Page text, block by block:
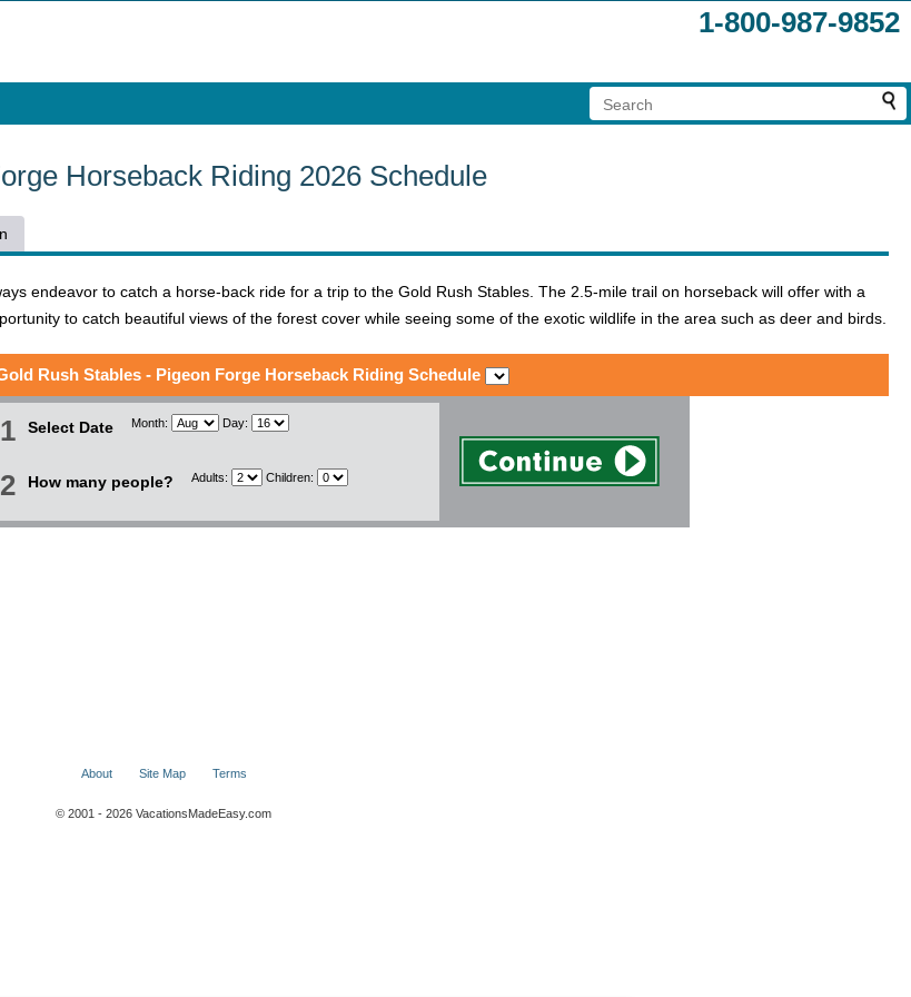
1-800-987-9852
Horseback Riding 2026 Schedule
endeavor to catch a horse-back ride for a trip to the Gold Rush Stables. The 2.5-mile trail on horseback will offer with a
to catch beautiful views of the forest cover while seeing some of the exotic wildlife in the area such as deer and birds.
Rush Stables - Pigeon Forge Horseback Riding Schedule
1 Select Date Month: Day:
2 How many people? Adults: Children:
About Site Map Terms
© 2001 - 2026 VacationsMadeEasy.com